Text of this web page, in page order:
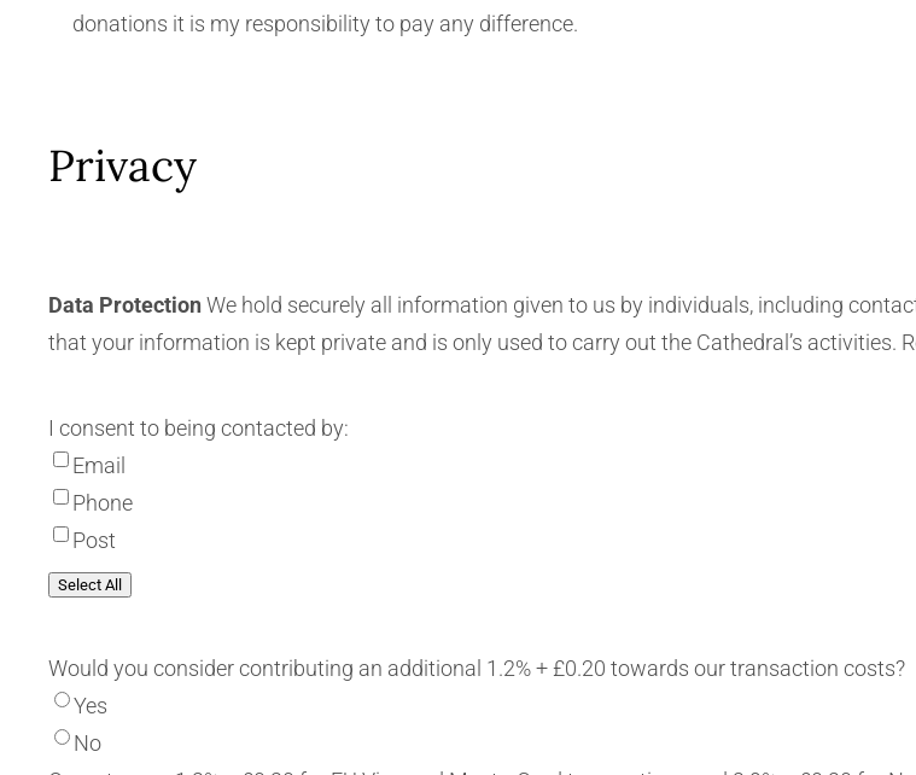
donations it is my responsibility to pay any difference.
Privacy
Data Protection We hold securely all information given to us by individuals, including
that your information is kept private and is only used to carry out the Cathedral’s activities.
I consent to being contacted by:
Email
Phone
Post
Select All
Would you consider contributing an additional 1.2% + £0.20 towards our transaction costs?
Yes
No